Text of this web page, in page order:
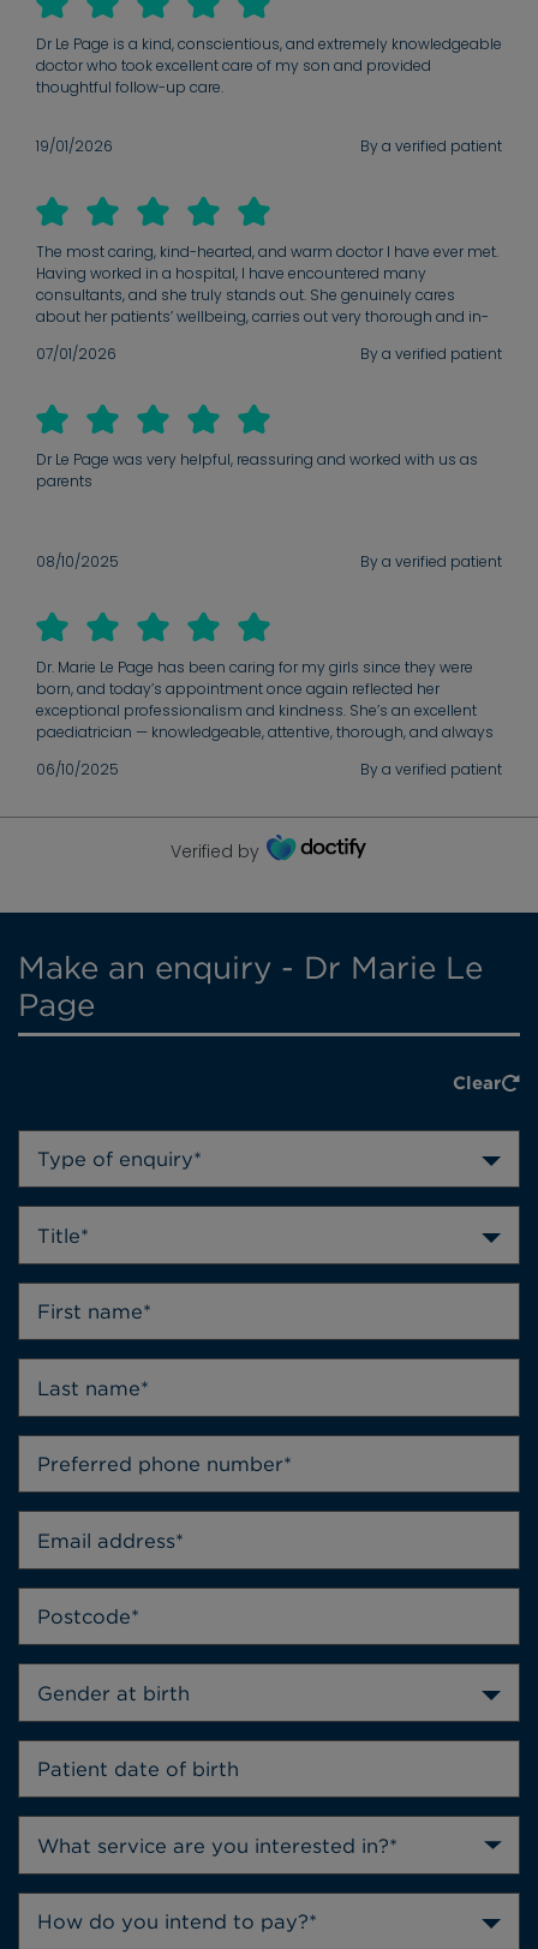
Dr Le Page is a kind, conscientious, and extremely knowledgeable
doctor who took excellent care of my son and provided
thoughtful follow-up care.
19/01/2026 By a verified patient
The most caring, kind-hearted, and warm doctor I have ever met.
Having worked in a hospital, I have encountered many
consultants, and she truly stands out. She genuinely cares
about her patients’ wellbeing, carries out very thorough and in-
knowledge is exceptional, and she builds an excellent rapport
take my children to her and would highly recommend her to any
parent seeking outstanding care for their child. You are truly a
07/01/2026 By a verified patient
Dr Le Page was very helpful, reassuring and worked with us as
parents
08/10/2025 By a verified patient
Dr. Marie Le Page has been caring for my girls since they were
born, and today’s appointment once again reflected her
exceptional professionalism and kindness. She’s an excellent
paediatrician — knowledgeable, attentive, thorough, and always
grateful for her continued care.
06/10/2025 By a verified patient
Verified by
Make an enquiry - Dr Marie Le
Page
Clear
Type of enquiry*
Title*
Gender at birth
How do you intend to pay?*